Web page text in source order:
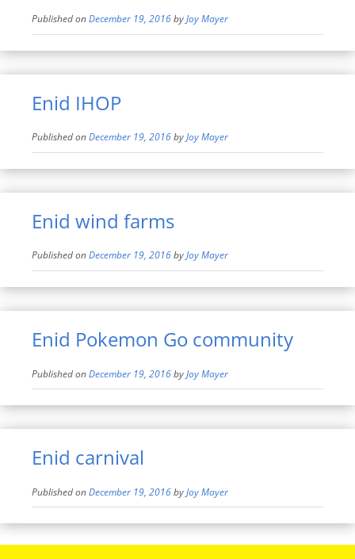
Published onDecember 19, 2016byJoy Mayer
Enid IHOP
Published onDecember 19, 2016byJoy Mayer
Enid wind farms
Published onDecember 19, 2016byJoy Mayer
Enid Pokemon Go community
Published onDecember 19, 2016byJoy Mayer
Enid carnival
Published onDecember 19, 2016byJoy Mayer